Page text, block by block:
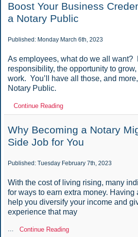
Boost Your Business
a Notary Public
Published: Monday March 6th, 2023
As employees, what do we all want?
responsibility, the opportunity to
work. You’ll have all those, and
Notary Public.
Continue Reading
Why Becoming a Notary
Side Job for You
Published: Tuesday February 7th, 2023
With the cost of living rising, many
for ways to earn extra money. Having
help you diversify your income and
experience that may
... Continue Reading